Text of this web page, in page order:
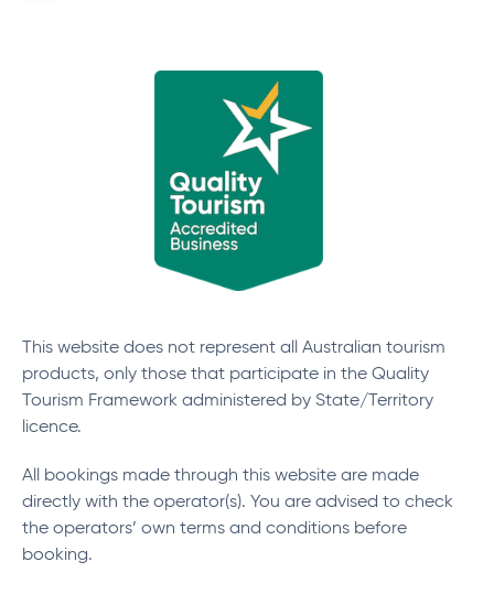
This website does not represent all Australian tourism
products, only those that participate in the Quality
Tourism Framework administered by State/Territory
licence.
All bookings made through this website are made
directly with the operator(s). You are advised to check
the operators’ own terms and conditions before
booking.